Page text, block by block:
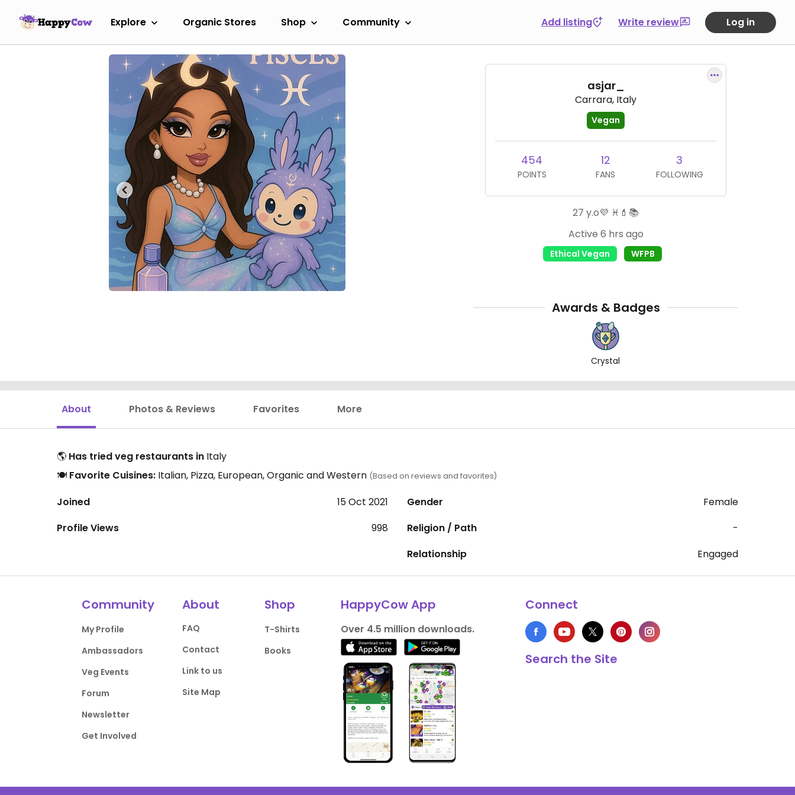
Explore Organic Stores Shop Community Add listing Write review Log in
asjar_
Carrara, Italy
Vegan
454
POINTS
12
FANS
3
FOLLOWING
27 y.o💜 ♓💄📚
Active 6 hrs ago
Ethical Vegan WFPB
Awards & Badges
Crystal
About Photos & Reviews Favorites More
🌎 Has tried veg restaurants in Italy
🍽️ Favorite Cuisines: Italian, Pizza, European, Organic and Western (Based on reviews and favorites)
Joined
15 Oct 2021
Profile Views
998
Gender
Female
Religion / Path
-
Relationship
Engaged
Community
My Profile
Ambassadors
Veg Events
Forum
Newsletter
Get Involved
About
FAQ
Contact
Link to us
Site Map
Shop
T-Shirts
Books
HappyCow App
Over 4.5 million downloads.
Connect
Search the Site